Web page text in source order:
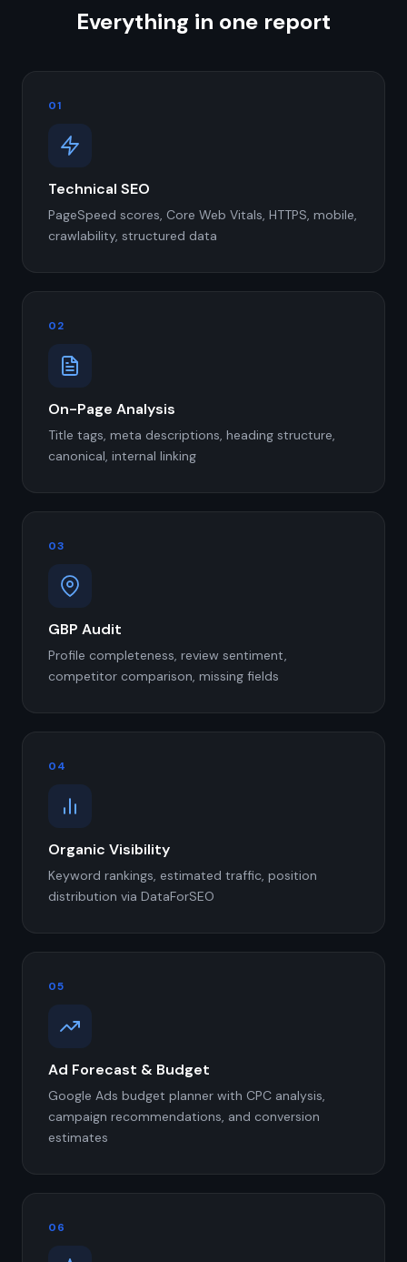
Everything in one report
01
Technical SEO
PageSpeed scores, Core Web Vitals, HTTPS, mobile,
crawlability, structured data
02
On-Page Analysis
Title tags, meta descriptions, heading structure,
canonical, internal linking
03
GBP Audit
Profile completeness, review sentiment,
competitor comparison, missing fields
04
Organic Visibility
Keyword rankings, estimated traffic, position
distribution via DataForSEO
05
Ad Forecast & Budget
Google Ads budget planner with CPC analysis,
campaign recommendations, and conversion
estimates
06